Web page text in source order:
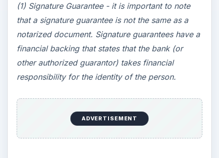
(1) Signature Guarantee - it is important to note
that a signature guarantee is not the same as a
notarized document. Signature guarantees have a
financial backing that states that the bank (or
other authorized guarantor) takes financial
responsibility for the identity of the person.
ADVERTISEMENT